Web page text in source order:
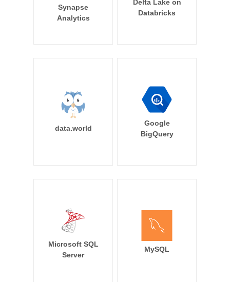
Synapse
Analytics
Delta Lake on
Databricks
data.world
Google
BigQuery
Microsoft SQL
Server
MySQL